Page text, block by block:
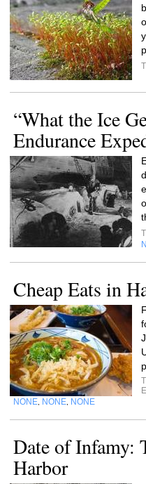
“What the Ice
Endurance
Cheap Eats in
NONE NONE NONE
Date of Infamy:
Harbor